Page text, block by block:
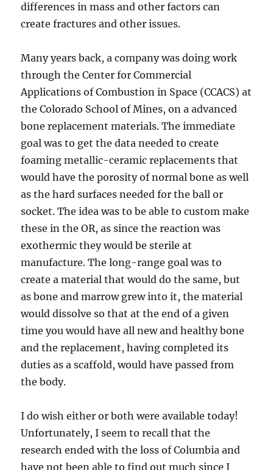
differences in mass and other factors can
create fractures and other issues.
Many years back, a company was doing work
through the Center for Commercial
Applications of Combustion in Space (CCACS) at
the Colorado School of Mines, on a advanced
bone replacement materials. The immediate
goal was to get the data needed to create
foaming metallic-ceramic replacements that
would have the porosity of normal bone as well
as the hard surfaces needed for the ball or
socket. The idea was to be able to custom make
these in the OR, as since the reaction was
exothermic they would be sterile at
manufacture. The long-range goal was to
create a material that would do the same, but
as bone and marrow grew into it, the material
would dissolve so that at the end of a given
time you would have all new and healthy bone
and the replacement, having completed its
duties as a scaffold, would have passed from
the body.
I do wish either or both were available today!
Unfortunately, I seem to recall that the
research ended with the loss of Columbia and
have not been able to find out much since I